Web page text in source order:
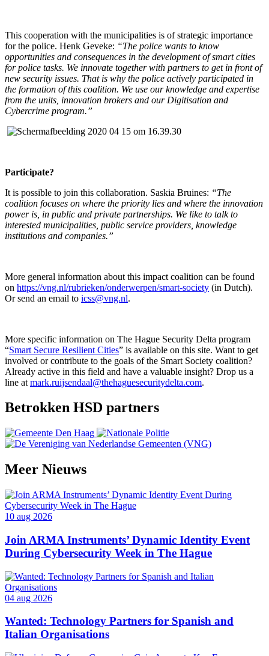
This cooperation with the municipalities is of strategic importance
for the police. Henk Geveke: “The police wants to know
opportunities and consequences in the development of smart cities
for police tasks. We innovate together with partners to get in front of
new security issues. That is why the police actively participated in
the formation of this coalition. We use our knowledge and expertise
from the units, innovation brokers and our Digitisation and
Cybercrime program.”
Participate?
It is possible to join this collaboration. Saskia Bruines: “The
coalition focuses on where the priority lies and where the innovation
power is, in public and private partnerships. We like to talk to
interested municipalities, public service providers, knowledge
institutions and companies.”
More general information about this impact coalition can be found
on https://vng.nl/rubrieken/onderwerpen/smart-society (in Dutch).
Or send an email to icss@vng.nl.
More specific information on The Hague Security Delta program
“Smart Secure Resilient Cities” is available on this site. Want to get
involved or contribute to the goals of the Smart Society coalition?
Already active in this field and have a valuable insight? Drop us a
line at mark.ruijsendaal@thehaguesecuritydelta.com.
Betrokken HSD partners
Meer Nieuws
10 aug 2026
Join ARMA Instruments’ Dynamic Identity Event
During Cybersecurity Week in The Hague
04 aug 2026
Wanted: Technology Partners for Spanish and
Italian Organisations